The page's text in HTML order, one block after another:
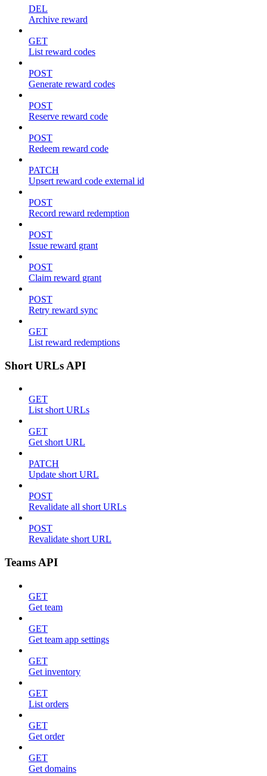
DEL
Archive reward
GET
List reward codes
POST
Generate reward codes
POST
Reserve reward code
POST
Redeem reward code
PATCH
Upsert reward code external id
POST
Record reward redemption
POST
Issue reward grant
POST
Claim reward grant
POST
Retry reward sync
GET
List reward redemptions
Short URLs API
GET
List short URLs
GET
Get short URL
PATCH
Update short URL
POST
Revalidate all short URLs
POST
Revalidate short URL
Teams API
GET
Get team
GET
Get team app settings
GET
Get inventory
GET
List orders
GET
Get order
GET
Get domains